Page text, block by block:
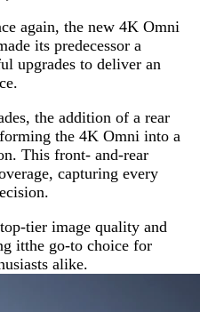
again, the new 4K Omni
its predecessor a
upgrades to deliver an
the addition of a rear
the 4K Omni into a
This front- and-rear
capturing every
tier image quality and
itthe go-to choice for
alike.